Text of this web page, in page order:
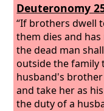
Deuteronomy
“If brothers dwell
them dies and
the dead man
outside the family
husband's
and take her as
the duty of a